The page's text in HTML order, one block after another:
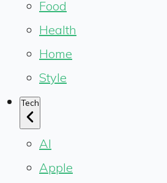
Food
Health
Home
Style
Tech
AI
Apple